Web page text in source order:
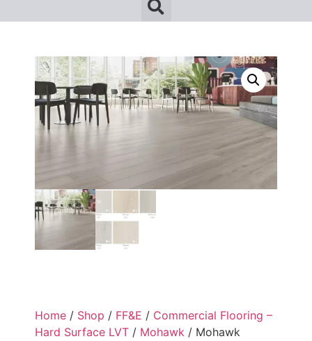
Home / Shop / FF&E / Commercial Flooring –
Hard Surface LVT / Mohawk / Mohawk